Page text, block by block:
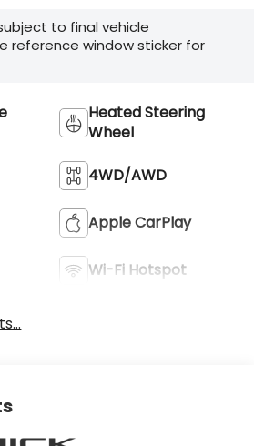
to final vehicle
reference window sticker for
Heated Steering
Wheel
4WD/AWD
Apple CarPlay
Wi-Fi Hotspot